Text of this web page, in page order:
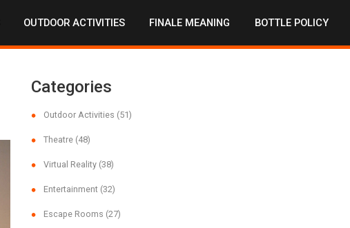
OUTDOOR ACTIVITIES FINALE MEANING BOTTLE POLICY
Categories
Outdoor Activities (51)
Theatre (48)
Virtual Reality (38)
Entertainment (32)
Escape Rooms (27)